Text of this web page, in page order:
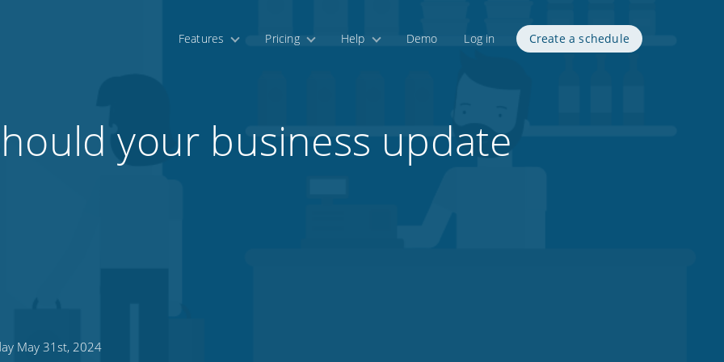
Features Pricing Help Demo Log in Create a schedule
your business update
May 31st, 2024